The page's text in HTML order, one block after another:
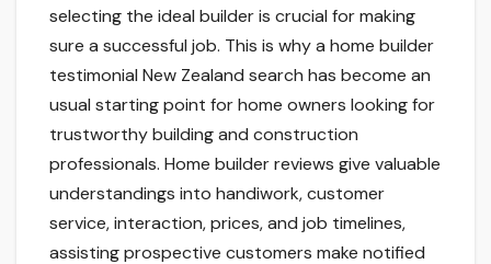
selecting the ideal builder is crucial for making
sure a successful job. This is why a home builder
testimonial New Zealand search has become an
usual starting point for home owners looking for
trustworthy building and construction
professionals. Home builder reviews give valuable
understandings into handiwork, customer
service, interaction, prices, and job timelines,
assisting prospective customers make notified